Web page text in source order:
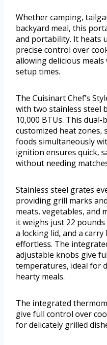
Whether camping,
backyard meal, this
and portability. It heats
precise control over
allowing delicious
setup times.
The Cuisinart Chef’s
with two stainless steel
10,000 BTUs. This
customized heat zones,
foods simultaneously
ignition ensures quick,
without needing
Stainless steel grates
providing grill marks
meats, vegetables, and
it weighs just 22
a locking lid, and a
effortless. The
adjustable knobs give
temperatures, ideal for
hearty meals.
The integrated
give full control over
for delicately grilled